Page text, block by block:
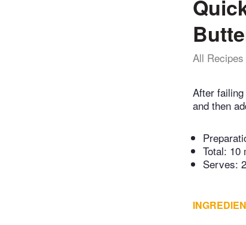
All Recipes
After
and then
Total: 10
Serves: